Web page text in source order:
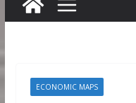
ECONOMIC MAPS